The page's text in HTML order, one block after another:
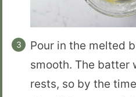
Pour in the melted
smooth. The batter
rests, so by the